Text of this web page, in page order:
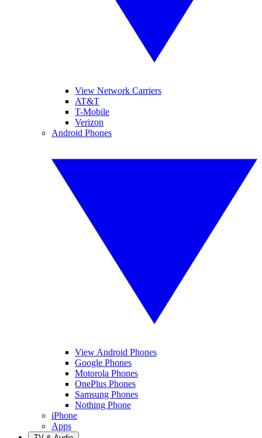
View Network Carriers
AT&T
T-Mobile
Verizon
Android Phones
View Android Phones
Google Phones
Motorola Phones
OnePlus Phones
Samsung Phones
Nothing Phone
iPhone
Apps